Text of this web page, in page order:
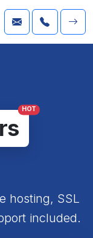
HOT
hosting, SSL
included.